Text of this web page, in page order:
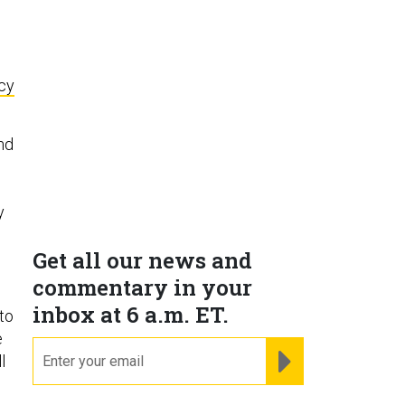
Get all our news and
commentary in your
inbox at 6 a.m. ET.